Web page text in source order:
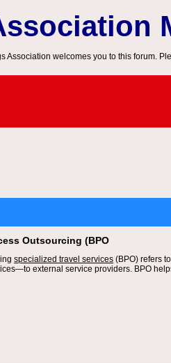
Association welcomes you to this forum.
Outsourcing (BPO
specialized travel services (BPO) refers
external service providers. BPO